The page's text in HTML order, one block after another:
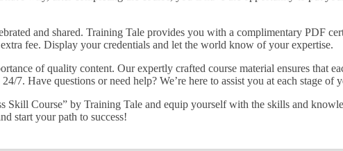
and shared. Training Tale provides you with a complimentary PDF
fee. Display your credentials and let the world know of your expertise.
of quality content. Our expertly crafted course material ensures that
7. Have questions or need help? We’re here to assist you at each stage of
Skill Course” by Training Tale and equip yourself with the skills and
start your path to success!